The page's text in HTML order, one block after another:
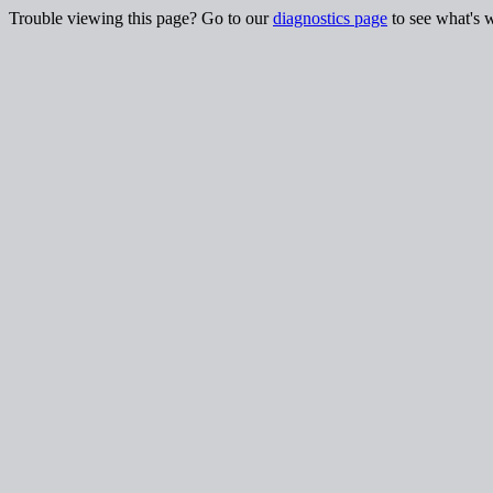
Trouble viewing this page? Go to ourdiagnostics page to see what's